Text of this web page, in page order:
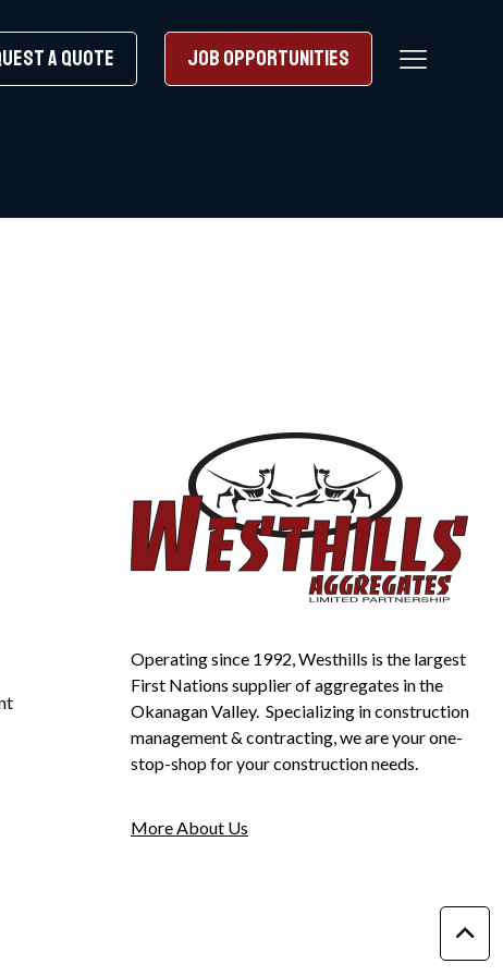
A QUOTE JOB OPPORTUNITIES
Operating since 1992, Westhills is the largest
First Nations supplier of aggregates in the
Okanagan Valley. Specializing in construction
management & contracting, we are your one-
stop-shop for your construction needs.
More About Us